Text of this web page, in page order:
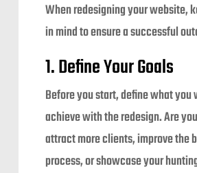
When redesigning your website,
in mind to ensure a successful
1. Define Your Goals
Before you start, define what you
achieve with the redesign. Are
attract more clients, improve the
process, or showcase your